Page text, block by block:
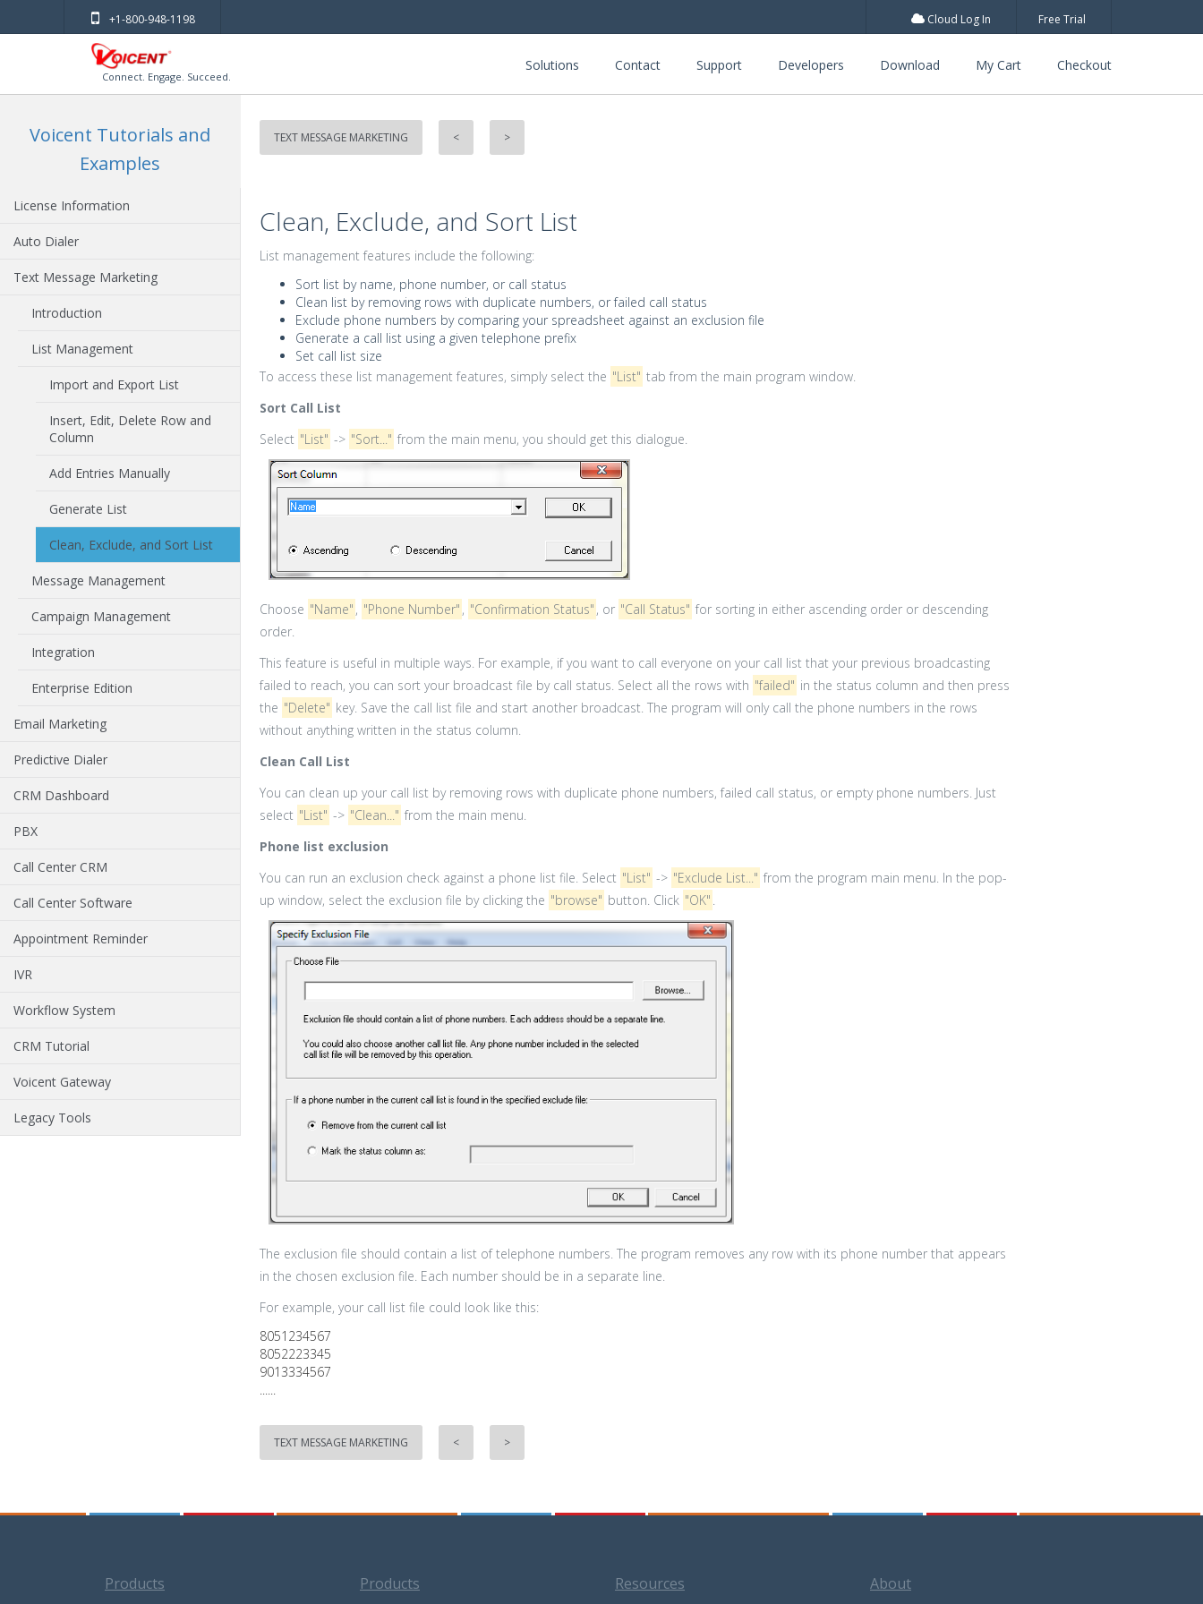
+1-800-948-1198 Cloud Log In Free Trial
Connect. Engage. Succeed.
Solutions Contact Support Developers Download My Cart Checkout
Voicent Tutorials and
Examples
License Information
Auto Dialer
Text Message Marketing
Introduction
List Management
Import and Export List
Insert, Edit, Delete Row and
Column
Add Entries Manually
Generate List
Clean, Exclude, and Sort List
Message Management
Campaign Management
Integration
Enterprise Edition
Email Marketing
Predictive Dialer
CRM Dashboard
PBX
Call Center CRM
Call Center Software
Appointment Reminder
IVR
Workflow System
CRM Tutorial
Voicent Gateway
Legacy Tools
TEXT MESSAGE MARKETING < >
Clean, Exclude, and Sort List
List management features include the following:
Sort list by name, phone number, or call status
Clean list by removing rows with duplicate numbers, or failed call status
Exclude phone numbers by comparing your spreadsheet against an exclusion file
Generate a call list using a given telephone prefix
Set call list size
To access these list management features, simply select the "List" tab from the main program window.
Sort Call List
Select "List" -> "Sort..." from the main menu, you should get this dialogue.
Choose "Name" , "Phone Number" , "Confirmation Status" , or "Call Status" for sorting in either ascending order or descending
order.
This feature is useful in multiple ways. For example, if you want to call everyone on your call list that your previous broadcasting
failed to reach, you can sort your broadcast file by call status. Select all the rows with "failed" in the status column and then press
the "Delete" key. Save the call list file and start another broadcast. The program will only call the phone numbers in the rows
without anything written in the status column.
Clean Call List
You can clean up your call list by removing rows with duplicate phone numbers, failed call status, or empty phone numbers. Just
select "List" -> "Clean..." from the main menu.
Phone list exclusion
You can run an exclusion check against a phone list file. Select "List" -> "Exclude List..." from the program main menu. In the pop-
up window, select the exclusion file by clicking the "browse" button. Click "OK" .
The exclusion file should contain a list of telephone numbers. The program removes any row with its phone number that appears
in the chosen exclusion file. Each number should be in a separate line.
For example, your call list file could look like this:
8051234567
8052223345
9013334567
TEXT MESSAGE MARKETING < >
Products Products Resources About